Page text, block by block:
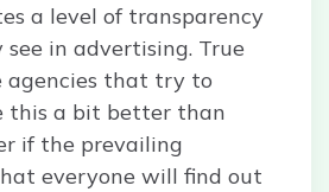
a level of transparency
in advertising. True
agencies that try to
this a bit better than
if the prevailing
everyone will find out